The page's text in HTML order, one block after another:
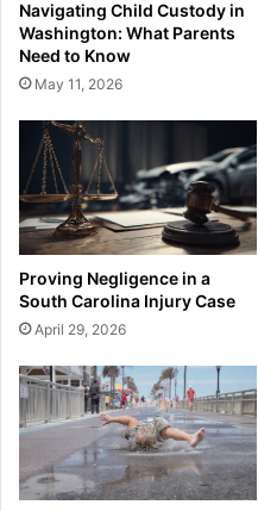
Navigating Child Custody in
Washington: What Parents
Need to Know
May 11, 2026
Proving Negligence in a
South Carolina Injury Case
April 29, 2026